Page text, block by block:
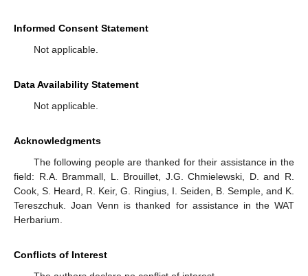
Informed Consent Statement
Not applicable.
Data Availability Statement
Not applicable.
Acknowledgments
The following people are thanked for their assistance in the
field: R.A. Brammall, L. Brouillet, J.G. Chmielewski, D. and R.
Cook, S. Heard, R. Keir, G. Ringius, I. Seiden, B. Semple, and K.
Tereszchuk. Joan Venn is thanked for assistance in the WAT
Herbarium.
Conflicts of Interest